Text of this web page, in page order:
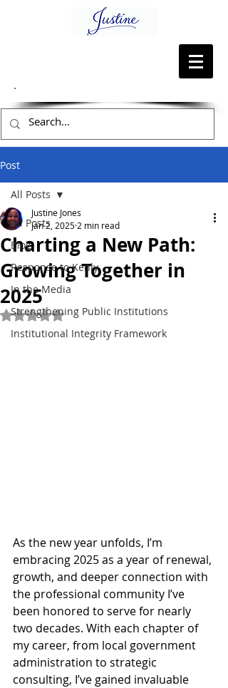
Post
All Posts
Blog
Response to Kenly
In the Media
Strengthening Public Institutions
Institutional Integrity Framework
All Posts
Charting a New Path:
Growing Together in
2025
Justine Jones
Jan 2, 2025 2 min read
Rated NaN out of 5 stars.
As the new year unfolds, I’m
embracing 2025 as a year of renewal,
growth, and deeper connection with
the professional community I’ve
been honored to serve for nearly
two decades. With each chapter of
my career, from local government
administration to strategic
consulting, I’ve gained invaluable